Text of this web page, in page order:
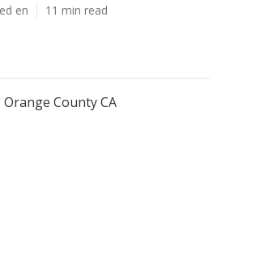
en 11 min read
Orange County CA